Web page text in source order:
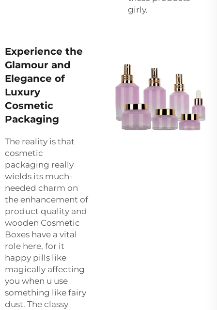
girly.
Experience the
Glamour and
Elegance of
Luxury
Cosmetic
Packaging
The reality is that
cosmetic
packaging really
wields its much-
needed charm on
the enhancement of
product quality and
wooden Cosmetic
Boxes have a vital
role here, for it
happy pills like
magically affecting
you when u use
something like fairy
dust. The classy